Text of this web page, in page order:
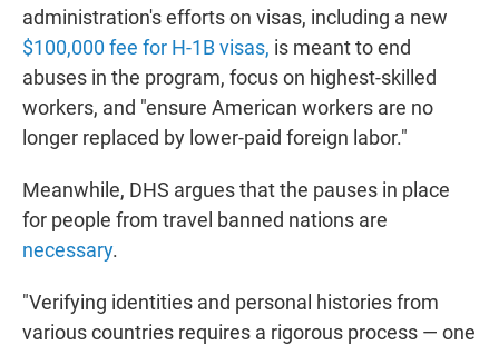
administration's efforts on visas, including a new
$100,000 fee for H-1B visas, is meant to end
abuses in the program, focus on highest-skilled
workers, and "ensure American workers are no
longer replaced by lower-paid foreign labor."
Meanwhile, DHS argues that the pauses in place
for people from travel banned nations are
necessary.
"Verifying identities and personal histories from
various countries requires a rigorous process — one